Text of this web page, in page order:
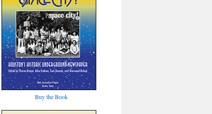
Buy the Book